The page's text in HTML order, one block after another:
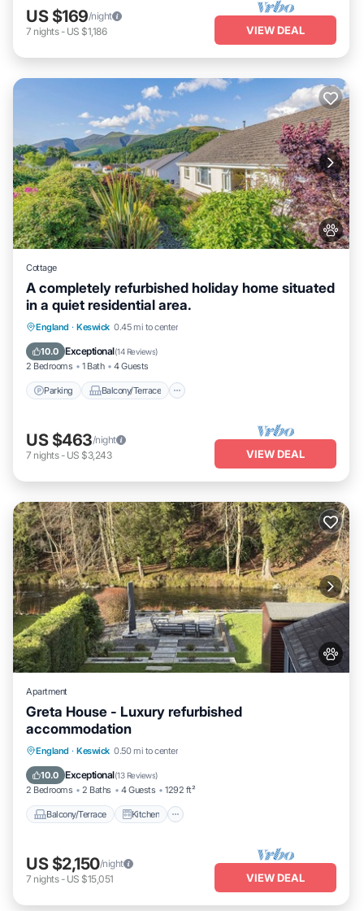
US $169/night
7 nights- US $1,186 VIEW DEAL
Cottage
A completely refurbished holiday home situated
in a quiet residential area.
England · Keswick 0.45 mi to center
10.0 Exceptional(14 Reviews)
2 Bedrooms 1 Bath 4 Guests
Parking Balcony/Terrace
Parking Balcony/Terrace
Internet
US $463/night
7 nights- US $3,243 VIEW DEAL
Apartment
Greta House - Luxury refurbished
accommodation
England · Keswick 0.50 mi to center
10.0 Exceptional(13 Reviews)
2 Bedrooms 2 Baths 4 Guests 1292 ft²
Balcony/Terrace Kitchen
Balcony/Terrace Kitchen
Pet Friendly
US $2,150/night
7 nights- US $15,051 VIEW DEAL